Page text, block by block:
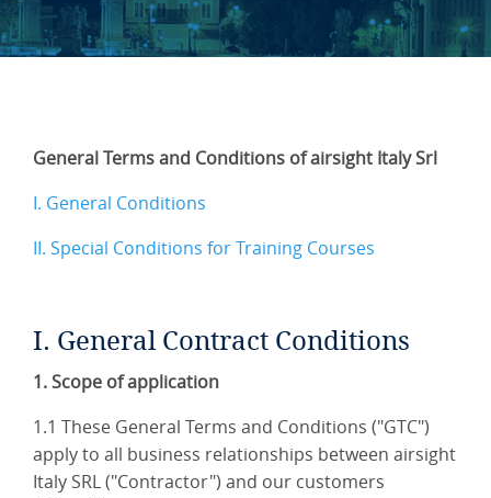
General Terms and Conditions of airsight Italy Srl
I. General Conditions
II. Special Conditions for Training Courses
I. General Contract Conditions
1. Scope of application
1.1 These General Terms and Conditions ("GTC")
apply to all business relationships between airsight
Italy SRL ("Contractor") and our customers